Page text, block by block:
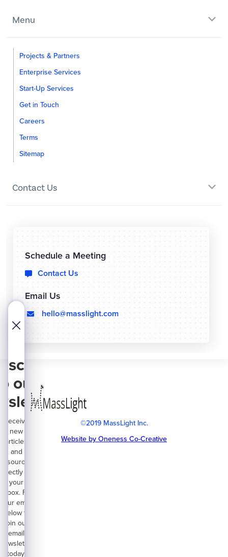
Menu
Projects & Partners
Enterprise Services
Start-Up Services
Get in Touch
Careers
Terms
Sitemap
Contact Us
Schedule a Meeting
 Contact Us
Email Us
 hello@masslight.com
©2019 MassLight Inc.
Website by Oneness Co-Creative
our
Receive
new
articles
and
resources
directly on
your
inbox. Fill
your email
below to
join our
email
newsletter
today.